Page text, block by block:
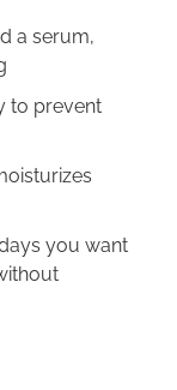
a serum,
to prevent
you want